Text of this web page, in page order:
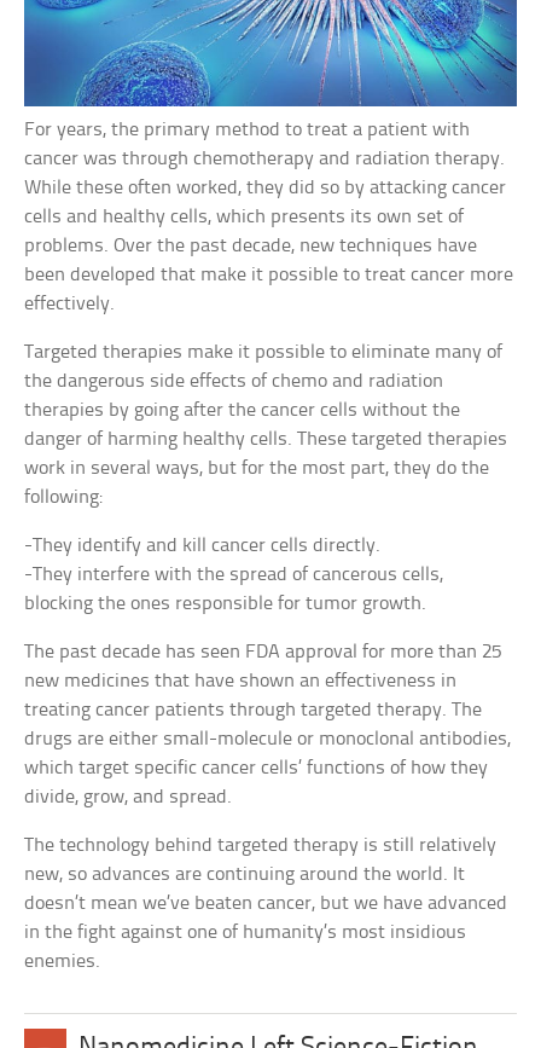
For years, the primary method to treat a patient with
cancer was through chemotherapy and radiation therapy.
While these often worked, they did so by attacking cancer
cells and healthy cells, which presents its own set of
problems. Over the past decade, new techniques have
been developed that make it possible to treat cancer more
effectively.
Targeted therapies make it possible to eliminate many of
the dangerous side effects of chemo and radiation
therapies by going after the cancer cells without the
danger of harming healthy cells. These targeted therapies
work in several ways, but for the most part, they do the
following:
-They identify and kill cancer cells directly.
-They interfere with the spread of cancerous cells,
blocking the ones responsible for tumor growth.
The past decade has seen FDA approval for more than 25
new medicines that have shown an effectiveness in
treating cancer patients through targeted therapy. The
drugs are either small-molecule or monoclonal antibodies,
which target specific cancer cells’ functions of how they
divide, grow, and spread.
The technology behind targeted therapy is still relatively
new, so advances are continuing around the world. It
doesn’t mean we’ve beaten cancer, but we have advanced
in the fight against one of humanity’s most insidious
enemies.